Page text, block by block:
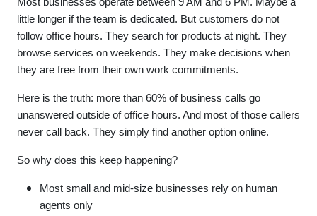
little longer if the team is dedicated. But customers do not
follow office hours. They search for products at night. They
browse services on weekends. They make decisions when
they are free from their own work commitments.
Here is the truth: more than 60% of business calls go
unanswered outside of office hours. And most of those callers
never call back. They simply find another option online.
So why does this keep happening?
Most small and mid-size businesses rely on human
agents only